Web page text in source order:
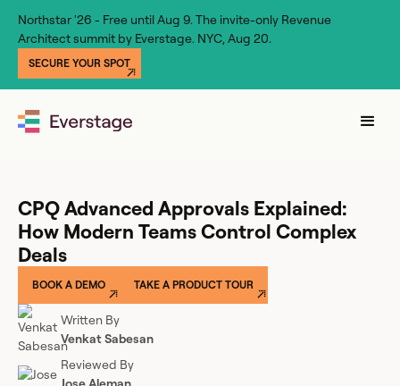
Northstar '26 - Free until Aug 9. The invite-only Revenue
Architect summit by Everstage. NYC, Aug 20.
SECURE YOUR SPOT
CPQ Advanced Approvals Explained:
How Modern Teams Control Complex
Deals
BOOK A DEMO TAKE A PRODUCT TOUR
Written By
Venkat Sabesan
Reviewed By